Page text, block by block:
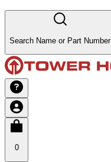
Search Name or Part Number
0